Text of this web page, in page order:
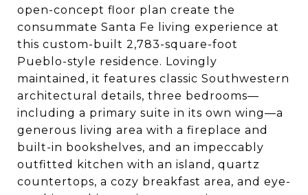
open-concept floor plan create the
consummate Santa Fe living experience at
this custom-built 2,783-square-foot
Pueblo-style residence. Lovingly
maintained, it features classic Southwestern
architectural details, three bedrooms—
including a primary suite in its own wing—a
generous living area with a fireplace and
built-in bookshelves, and an impeccably
outfitted kitchen with an island, quartz
countertops, a cozy breakfast area, and eye-